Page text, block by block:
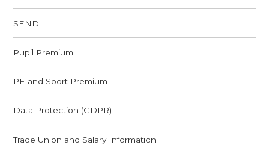
SEND
Pupil Premium
PE and Sport Premium
Data Protection (GDPR)
Trade Union and Salary Information